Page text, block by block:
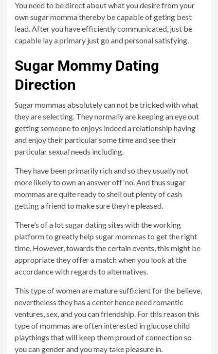
You need to be direct about what you desire from your
own sugar momma thereby be capable of geting best
lead. After you have efficiently communicated, just be
capable lay a primary just go and personal satisfying.
Sugar Mommy Dating
Direction
Sugar mommas absolutely can not be tricked with what
they are selecting. They normally are keeping an eye out
getting someone to enjoys indeed a relationship having
and enjoy their particular some time and see their
particular sexual needs including.
They have been primarily rich and so they usually not
more likely to own an answer off ‘no’. And thus sugar
mommas are quite ready to shell out plenty of cash
getting a friend to make sure they’re pleased.
There’s of a lot sugar dating sites with the working
platform to greatly help sugar mommas to get the right
time. However, towards the certain events, this might be
appropriate they offer a match when you look at the
accordance with regards to alternatives.
This type of women are mature sufficient for the believe,
nevertheless they has a center hence need romantic
ventures, sex, and you can friendship. For this reason this
type of mommas are often interested in glucose child
playthings that will keep them proud of connection so
you can gender and you may take pleasure in.